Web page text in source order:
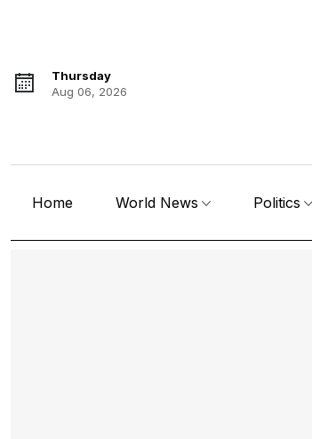
Thursday
Aug 06, 2026
Home World News Politics